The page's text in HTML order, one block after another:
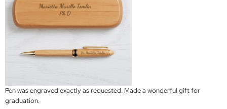
Pen was engraved exactly as requested. Made a wonderful gift for
graduation.